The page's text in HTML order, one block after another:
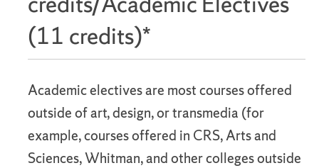
(11 credits)*
Academic electives are most courses offered
outside of art, design, or transmedia (for
example, courses offered in CRS, Arts and
Sciences, Whitman, and other colleges outside